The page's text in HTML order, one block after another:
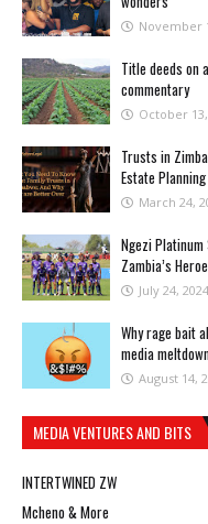
November
Title deeds on
commentary
October
Trusts in
Estate
March 24,
Ngezi Platinum
Zambia’s
July 24, 2024
Why rage bait
media
August 14,
MEDIA VENTURES AND BITS
INTERTWINED ZW
Mcheno & More